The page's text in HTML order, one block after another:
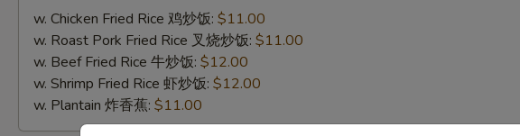
Scallops
Fried
w. Chicken Fried Rice 鸡炒饭: $11.00
w. Roast Pork Fried Rice 叉烧炒饭: $11.00
w. Beef Fried Rice 牛炒饭: $12.00
w. Shrimp Fried Rice 虾炒饭: $12.00
w. Plantain 炸香蕉: $11.00